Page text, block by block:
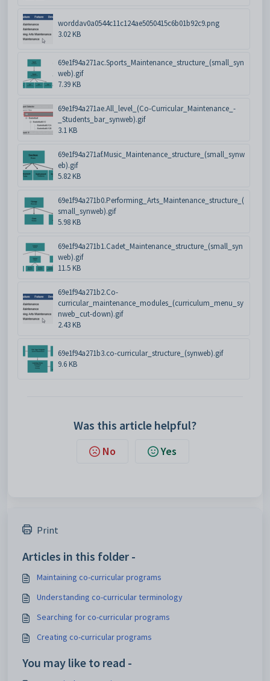
worddav0a0544c11c124ae5050415c6b01b92c9.png
3.02 KB
69e1f94a271ac.Sports_Maintenance_structure_(small_syn
web).gif
7.39 KB
69e1f94a271ae.All_level_(Co-Curricular_Maintenance_-
_Students_bar_synweb).gif
3.1 KB
69e1f94a271af.Music_Maintenance_structure_(small_synw
eb).gif
5.82 KB
69e1f94a271b0.Performing_Arts_Maintenance_structure_(
small_synweb).gif
5.98 KB
69e1f94a271b1.Cadet_Maintenance_structure_(small_syn
web).gif
11.5 KB
69e1f94a271b2.Co-
curricular_maintenance_modules_(curriculum_menu_sy
nweb_cut-down).gif
2.43 KB
69e1f94a271b3.co-curricular_structure_(synweb).gif
9.6 KB
Was this article helpful?
No Yes
Print
Articles in this folder -
Maintaining co-curricular programs
Understanding co-curricular terminology
Searching for co-curricular programs
Creating co-curricular programs
You may like to read -